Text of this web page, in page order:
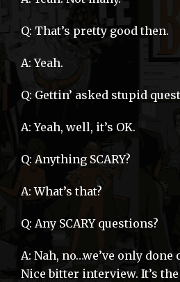
Q: That’s pretty good then.
A: Yeah.
Q: Gettin’ asked stupid
A: Yeah, well, it’s OK.
Q: Anything SCARY?
A: What’s that?
Q: Any SCARY questions?
A: Nah, no…we’ve only done
Nice bitter interview. It’s